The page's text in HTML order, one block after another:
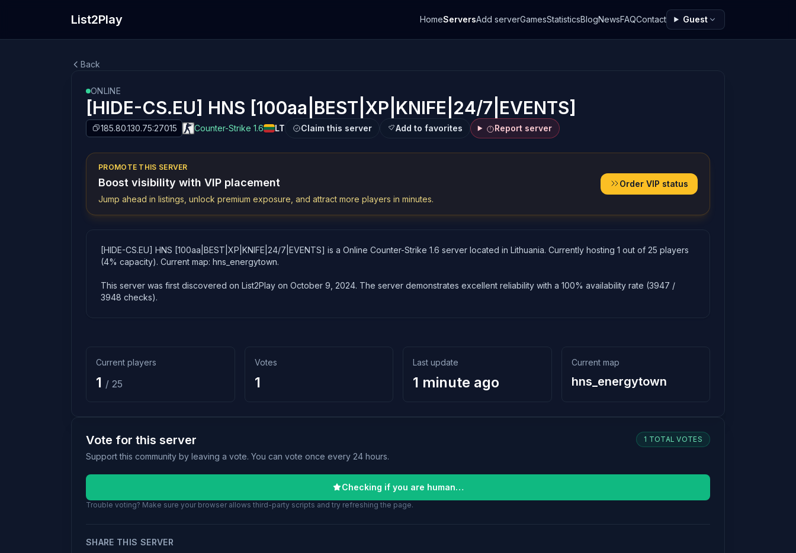
List2Play HomeServersAdd serverGamesStatisticsBlogNewsFAQContact Guest
Back
ONLINE
[HIDE-CS.EU] HNS [100aa|BEST|XP|KNIFE|24/7|EVENTS]
185.80.130.75:27015 Counter-Strike 1.6 LT Claim this server Add to favorites Report server
PROMOTE THIS SERVER
Boost visibility with VIP placement
Jump ahead in listings, unlock premium exposure, and attract more players in minutes.
Order VIP status
[HIDE-CS.EU] HNS [100aa|BEST|XP|KNIFE|24/7|EVENTS] is a Online Counter-Strike 1.6 server located in Lithuania. Currently hosting 1 out of 25 players
(4% capacity). Current map: hns_energytown.
This server was first discovered on List2Play on October 9, 2024. The server demonstrates excellent reliability with a 100% availability rate (3947 /
3948 checks).
Current players
1 / 25
Votes
1
Last update
1 minute ago
Current map
hns_energytown
Vote for this server
Support this community by leaving a vote. You can vote once every 24 hours.
1 TOTAL VOTES
Checking if you are human…
Trouble voting? Make sure your browser allows third-party scripts and try refreshing the page.
SHARE THIS SERVER